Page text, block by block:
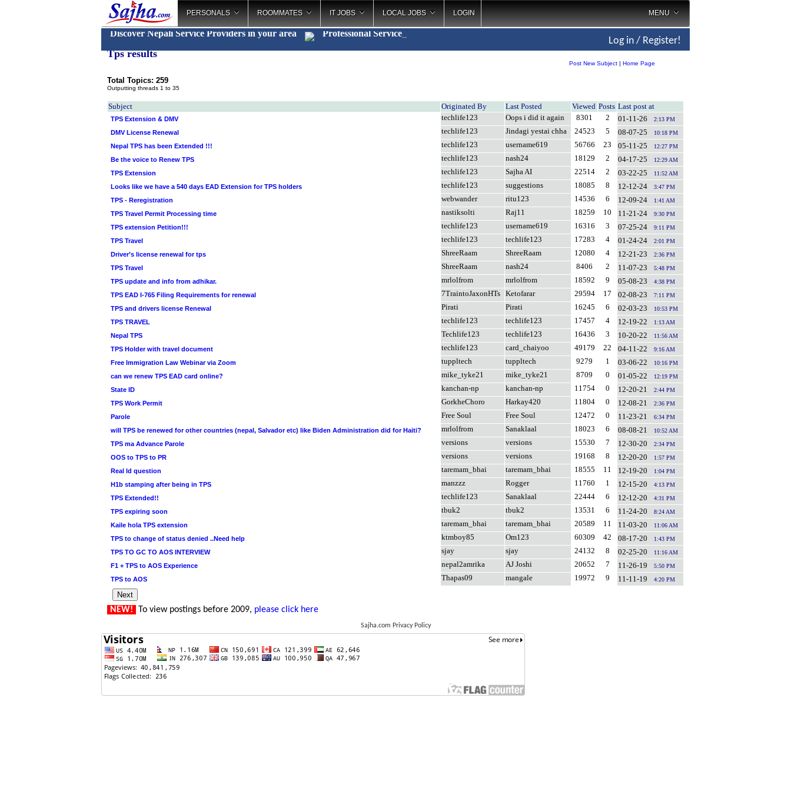
PERSONALS ROOMMATES IT JOBS LOCAL JOBS LOGIN MENU
Discover Nepali Service Providers in your area Professional Serv_
Log in / Register!
Tps results
Post New Subject | Home Page
Total Topics: 259
Outputting threads 1 to 35
Subject Originated By Last Posted Viewed Posts Last post at
TPS Extension & DMV techlife123 Oops i did it again 8301 2 01-11-26 2:13 PM
DMV License Renewal techlife123 Jindagi yestai chha 24523 5 08-07-25 10:18 PM
Nepal TPS has been Extended !!! techlife123 username619 56766 23 05-11-25 12:27 PM
Be the voice to Renew TPS techlife123 nash24 18129 2 04-17-25 12:29 AM
TPS Extension techlife123 Sajha AI 22514 2 03-22-25 11:52 AM
Looks like we have a 540 days EAD Extension for TPS holders techlife123 suggestions 18085 8 12-12-24 3:47 PM
TPS - Reregistration webwander ritu123 14536 6 12-09-24 1:41 AM
TPS Travel Permit Processing time nastiksolti Raj11 18259 10 11-21-24 9:30 PM
TPS extension Petition!!! techlife123 username619 16316 3 07-25-24 9:11 PM
TPS Travel techlife123 techlife123 17283 4 01-24-24 2:01 PM
Driver’s license renewal for tps ShreeRaam ShreeRaam 12080 4 12-21-23 2:36 PM
TPS Travel ShreeRaam nash24 8406 2 11-07-23 5:48 PM
TPS update and info from adhikar. mrlolfrom mrlolfrom 18592 9 05-08-23 4:38 PM
TPS EAD I-765 Filing Requirements for renewal 7TraintoJaxonHTs Ketofarar 29594 17 02-08-23 7:11 PM
TPS and drivers license Renewal Pirati Pirati 16245 6 02-03-23 10:53 PM
TPS TRAVEL techlife123 techlife123 17457 4 12-19-22 1:13 AM
Nepal TPS Techlife123 techlife123 16436 3 10-20-22 11:56 AM
TPS Holder with travel document techlife123 card_chaiyoo 49179 22 04-11-22 9:16 AM
Free Immigration Law Webinar via Zoom tuppltech tuppltech 9279 1 03-06-22 10:16 PM
can we renew TPS EAD card online? mike_tyke21 mike_tyke21 8709 0 01-05-22 12:19 PM
State ID kanchan-np kanchan-np 11754 0 12-20-21 2:44 PM
TPS Work Permit GorkheChoro Harkay420 11804 0 12-08-21 2:36 PM
Parole Free Soul Free Soul 12472 0 11-23-21 6:34 PM
will TPS be renewed for other countries (nepal, Salvador etc) like Biden Administration did for Haiti? mrlolfrom Sanaklaal 18023 6 08-08-21 10:52 AM
TPS ma Advance Parole versions versions 15530 7 12-30-20 2:34 PM
OOS to TPS to PR versions versions 19168 8 12-20-20 1:57 PM
Real Id question taremam_bhai taremam_bhai 18555 11 12-19-20 1:04 PM
H1b stamping after being in TPS manzzz Rogger 11760 1 12-15-20 4:13 PM
TPS Extended!! techlife123 Sanaklaal 22444 6 12-12-20 4:31 PM
TPS expiring soon tbuk2 tbuk2 13531 6 11-24-20 8:24 AM
Kaile hola TPS extension taremam_bhai taremam_bhai 20589 11 11-03-20 11:06 AM
TPS to change of status denied ..Need help ktmboy85 Om123 60309 42 08-17-20 1:43 PM
TPS TO GC TO AOS INTERVIEW sjay sjay 24132 8 02-25-20 11:16 AM
F1 + TPS to AOS Experience nepal2amrika AJ Joshi 20652 7 11-26-19 5:50 PM
TPS to AOS Thapas09 mangale 19972 9 11-11-19 4:20 PM
NEW! To view postings before 2009, please click here
Sajha.com Privacy Policy